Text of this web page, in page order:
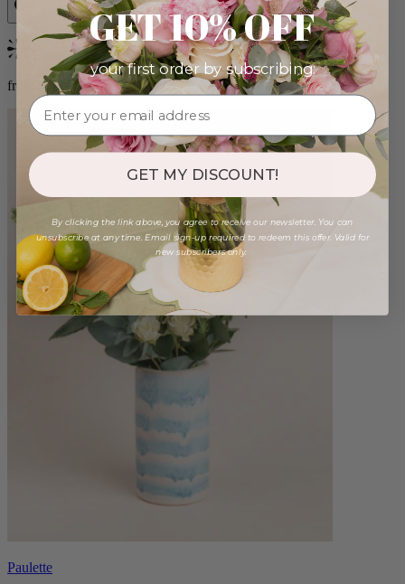
Bestseller
from $98.00
Paulette
GET 10% OFF
your first order by subscribing:
GET MY DISCOUNT!
By clicking the link above, you agree to receive our newsletter. You can
unsubscribe at any time. Email sign-up required to redeem this offer. Valid for
new subscribers only.